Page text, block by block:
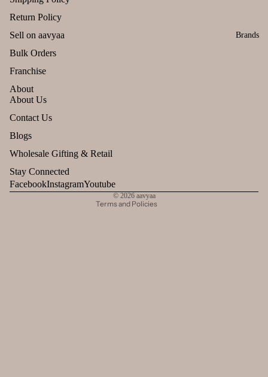
Brands
Return Policy
Sell on aavyaa
Bulk Orders
Franchise
About
About Us
Contact Us
Blogs
Wholesale Gifting & Retail
Stay Connected
FacebookInstagramYoutube
© 2026 aavyaa
Terms and Policies
Terms of service
Contact information